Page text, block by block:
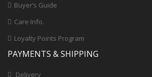
Buyer’s Guide
Care Info.
Loyalty Points Program
PAYMENTS & SHIPPING
Delivery